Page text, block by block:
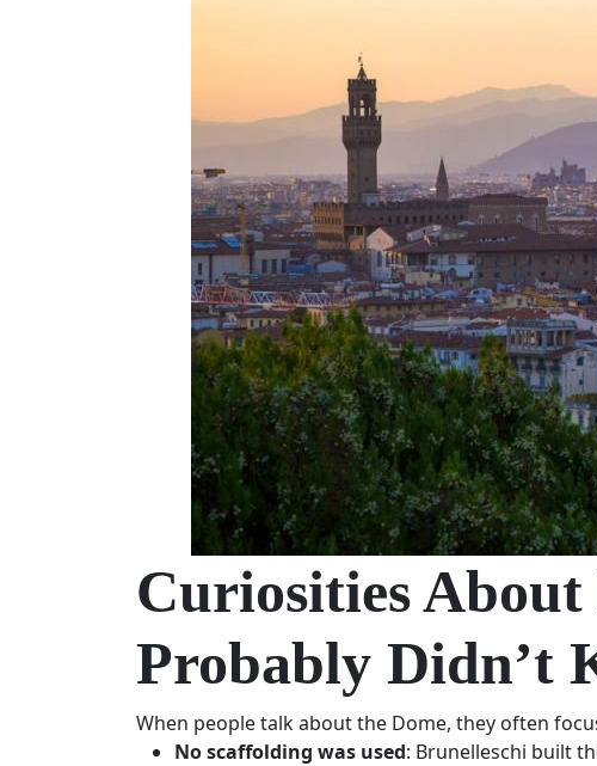
Curiosities About
Probably Didn’t
When people talk about the Dome, they often
No scaffolding was used: Brunelleschi built